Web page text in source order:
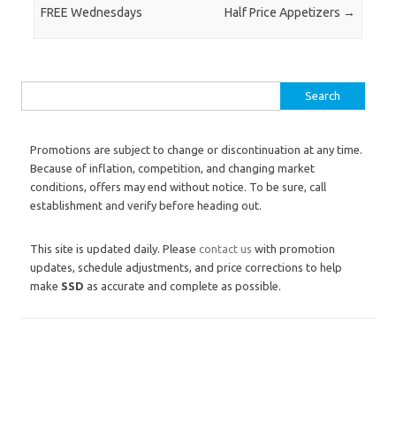
FREE Wednesdays
Half Price Appetizers →
Promotions are subject to change or discontinuation at any time.
Because of inflation, competition, and changing market
conditions, offers may end without notice. To be sure, call
establishment and verify before heading out.
This site is updated daily. Please contact us with promotion
updates, schedule adjustments, and price corrections to help
make SSD as accurate and complete as possible.